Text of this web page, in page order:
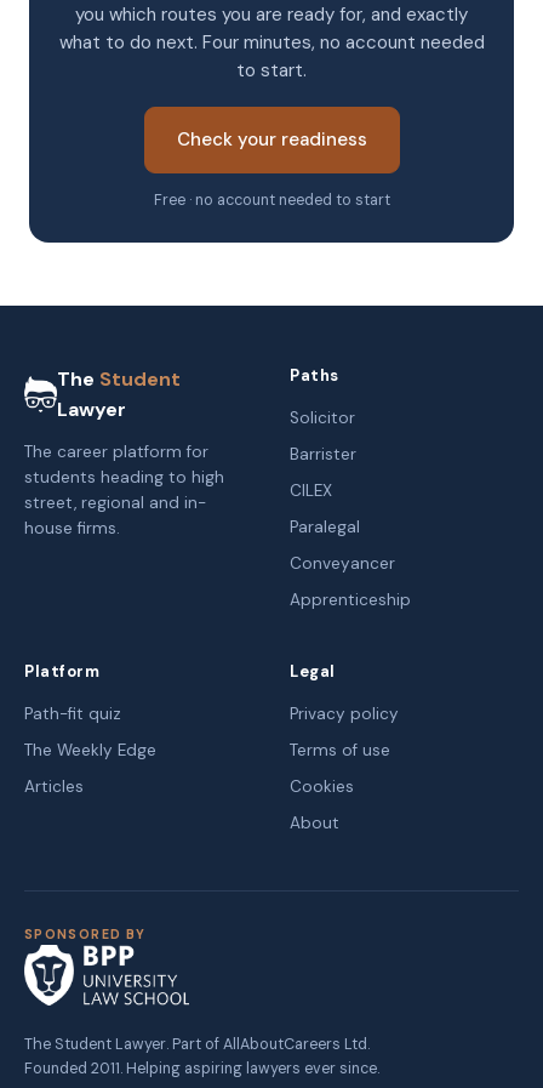
you which routes you are ready for, and exactly
what to do next. Four minutes, no account needed
to start.
Check your readiness
Free · no account needed to start
The Student
Lawyer
The career platform for
students heading to high
street, regional and in-
house firms.
Paths
Solicitor
Barrister
CILEX
Paralegal
Conveyancer
Apprenticeship
Platform
Path-fit quiz
The Weekly Edge
Articles
Legal
Privacy policy
Terms of use
Cookies
About
SPONSORED BY
The Student Lawyer. Part of AllAboutCareers Ltd.
Founded 2011. Helping aspiring lawyers ever since.